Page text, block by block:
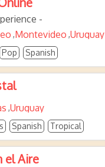
-
,Montevideo ,Uruguay
Pop Spanish
,Uruguay
Spanish Tropical
el Aire